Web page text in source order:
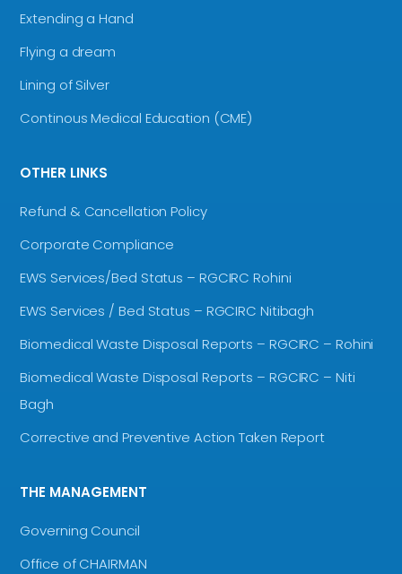
Extending a Hand
Flying a dream
Lining of Silver
Continous Medical Education (CME)
OTHER LINKS
Refund & Cancellation Policy
Corporate Compliance
EWS Services/Bed Status – RGCIRC Rohini
EWS Services / Bed Status – RGCIRC Nitibagh
Biomedical Waste Disposal Reports – RGCIRC – Rohini
Biomedical Waste Disposal Reports – RGCIRC – Niti
Bagh
Corrective and Preventive Action Taken Report
THE MANAGEMENT
Governing Council
Office of CHAIRMAN